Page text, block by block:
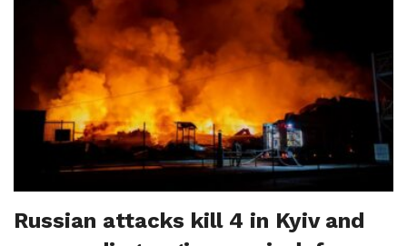
Russian attacks kill 4 in Kyiv and